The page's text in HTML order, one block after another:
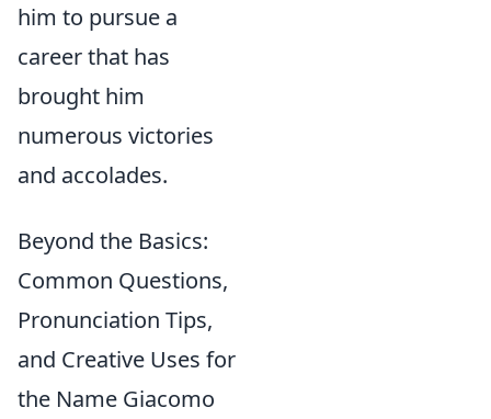
him to pursue a
career that has
brought him
numerous victories
and accolades.
Beyond the Basics:
Common Questions,
Pronunciation Tips,
and Creative Uses for
the Name Giacomo